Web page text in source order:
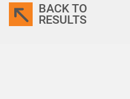
BACK TO
RESULTS